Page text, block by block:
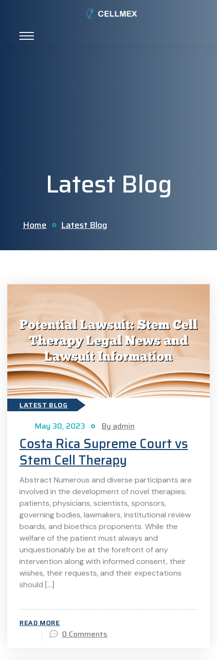
Latest Blog
Home Latest Blog
LATEST BLOG
May 30, 2023 By admin
Costa Rica Supreme Court vs
Stem Cell Therapy
Abstract Numerous and diverse participants are
involved in the development of novel therapies:
patients, physicians, scientists, sponsors,
governing bodies, lawmakers, institutional review
boards, and bioethics proponents. While the
welfare of the patient must always and
unquestionably be at the forefront of any
intervention along with informed consent, their
wishes, their requests, and their expectations
should […]
READ MORE
0 Comments